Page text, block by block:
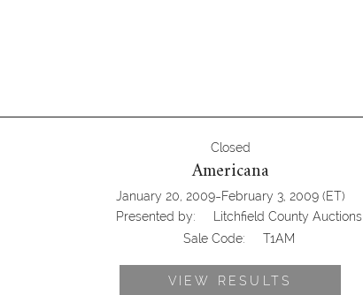
Closed
Americana
January 20, 2009-February 3, 2009 (ET)
Presented by:
Litchfield County Auctions
Sale Code:
T1AM
VIEW RESULTS